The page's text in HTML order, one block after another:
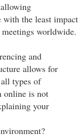
with the least impact
worldwide.
and
allows for
types of
online is not
your